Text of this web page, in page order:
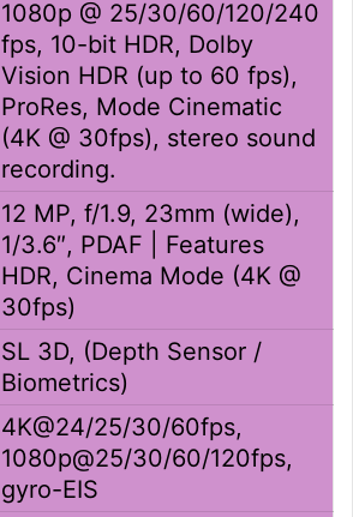
1080p @ 25/30/60/120/240
fps, 10-bit HDR, Dolby
Vision HDR (up to 60 fps),
ProRes, Mode Cinematic
(4K @ 30fps), stereo sound
recording.
12 MP, f/1.9, 23mm (wide),
1/3.6″, PDAF | Features
HDR, Cinema Mode (4K @
30fps)
SL 3D, (Depth Sensor /
Biometrics)
4K@24/25/30/60fps,
1080p@25/30/60/120fps,
gyro-EIS